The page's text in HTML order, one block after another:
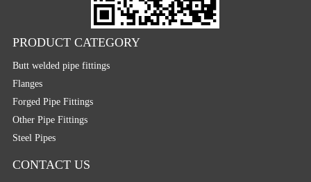
PRODUCT CATEGORY
Butt welded pipe fittings
Flanges
Forged Pipe Fittings
Other Pipe Fittings
Steel Pipes
CONTACT US